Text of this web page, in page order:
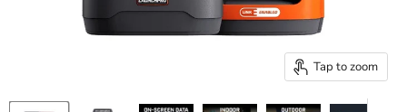
Tap to zoom